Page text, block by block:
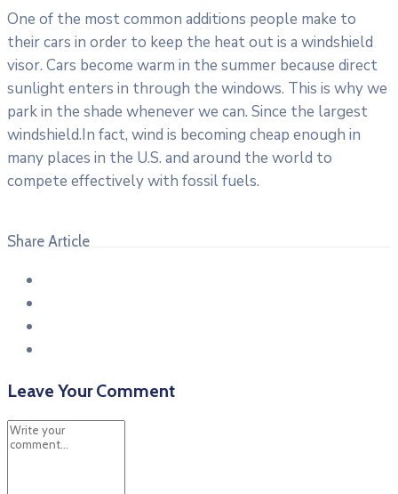
One of the most common additions people make to
their cars in order to keep the heat out is a windshield
visor. Cars become warm in the summer because direct
sunlight enters in through the windows. This is why we
park in the shade whenever we can. Since the largest
windshield.In fact, wind is becoming cheap enough in
many places in the U.S. and around the world to
compete effectively with fossil fuels.
Share Article
Leave Your Comment